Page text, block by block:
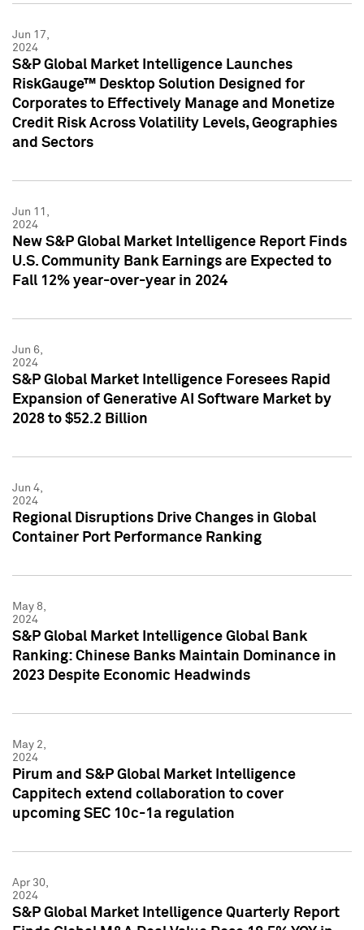
Jun 17,
2024
S&P Global Market Intelligence Launches
RiskGauge™ Desktop Solution Designed for
Corporates to Effectively Manage and Monetize
Credit Risk Across Volatility Levels, Geographies
and Sectors
Jun 11,
2024
New S&P Global Market Intelligence Report Finds
U.S. Community Bank Earnings are Expected to
Fall 12% year-over-year in 2024
Jun 6,
2024
S&P Global Market Intelligence Foresees Rapid
Expansion of Generative AI Software Market by
2028 to $52.2 Billion
Jun 4,
2024
Regional Disruptions Drive Changes in Global
Container Port Performance Ranking
May 8,
2024
S&P Global Market Intelligence Global Bank
Ranking: Chinese Banks Maintain Dominance in
2023 Despite Economic Headwinds
May 2,
2024
Pirum and S&P Global Market Intelligence
Cappitech extend collaboration to cover
upcoming SEC 10c-1a regulation
Apr 30,
2024
S&P Global Market Intelligence Quarterly Report